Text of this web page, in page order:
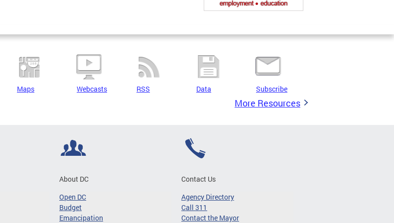
Maps Webcasts RSS Data Subscribe
More Resources
About DC
Open DC
Budget
Emancipation
Contact Us
Agency Directory
Call 311
Contact the Mayor